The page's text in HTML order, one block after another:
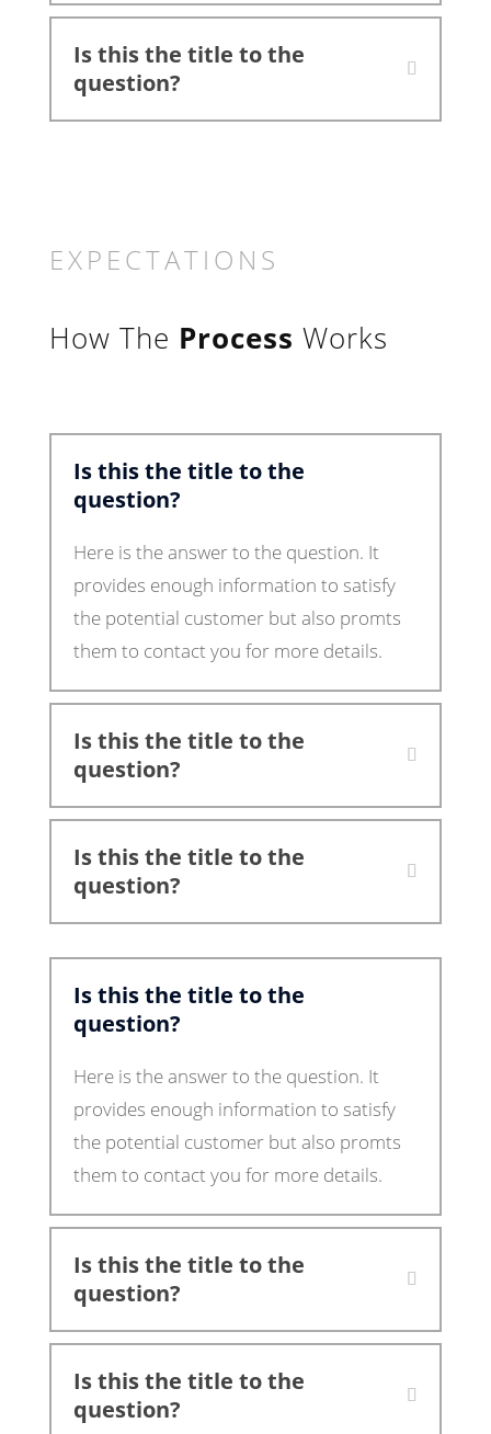
Is this the title to the
question?
EXPECTATIONS
How The Process Works
Is this the title to the
question?
Here is the answer to the question. It
provides enough information to satisfy
the potential customer but also promts
them to contact you for more details.
Is this the title to the
question?
Is this the title to the
question?
Is this the title to the
question?
Here is the answer to the question. It
provides enough information to satisfy
the potential customer but also promts
them to contact you for more details.
Is this the title to the
question?
Is this the title to the
question?